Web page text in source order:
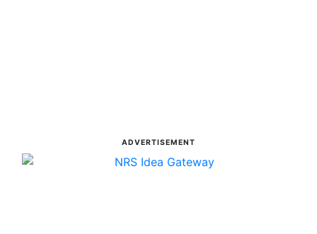
ADVERTISEMENT